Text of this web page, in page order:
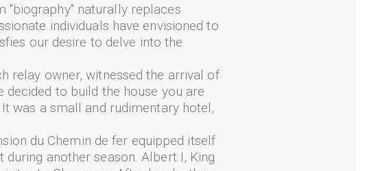
"biography" naturally replaces
individuals have envisioned to
our desire to delve into the
relay owner, witnessed the arrival of
to build the house you are
was a small and rudimentary hotel,
du Chemin de fer equipped itself
another season. Albert I, King